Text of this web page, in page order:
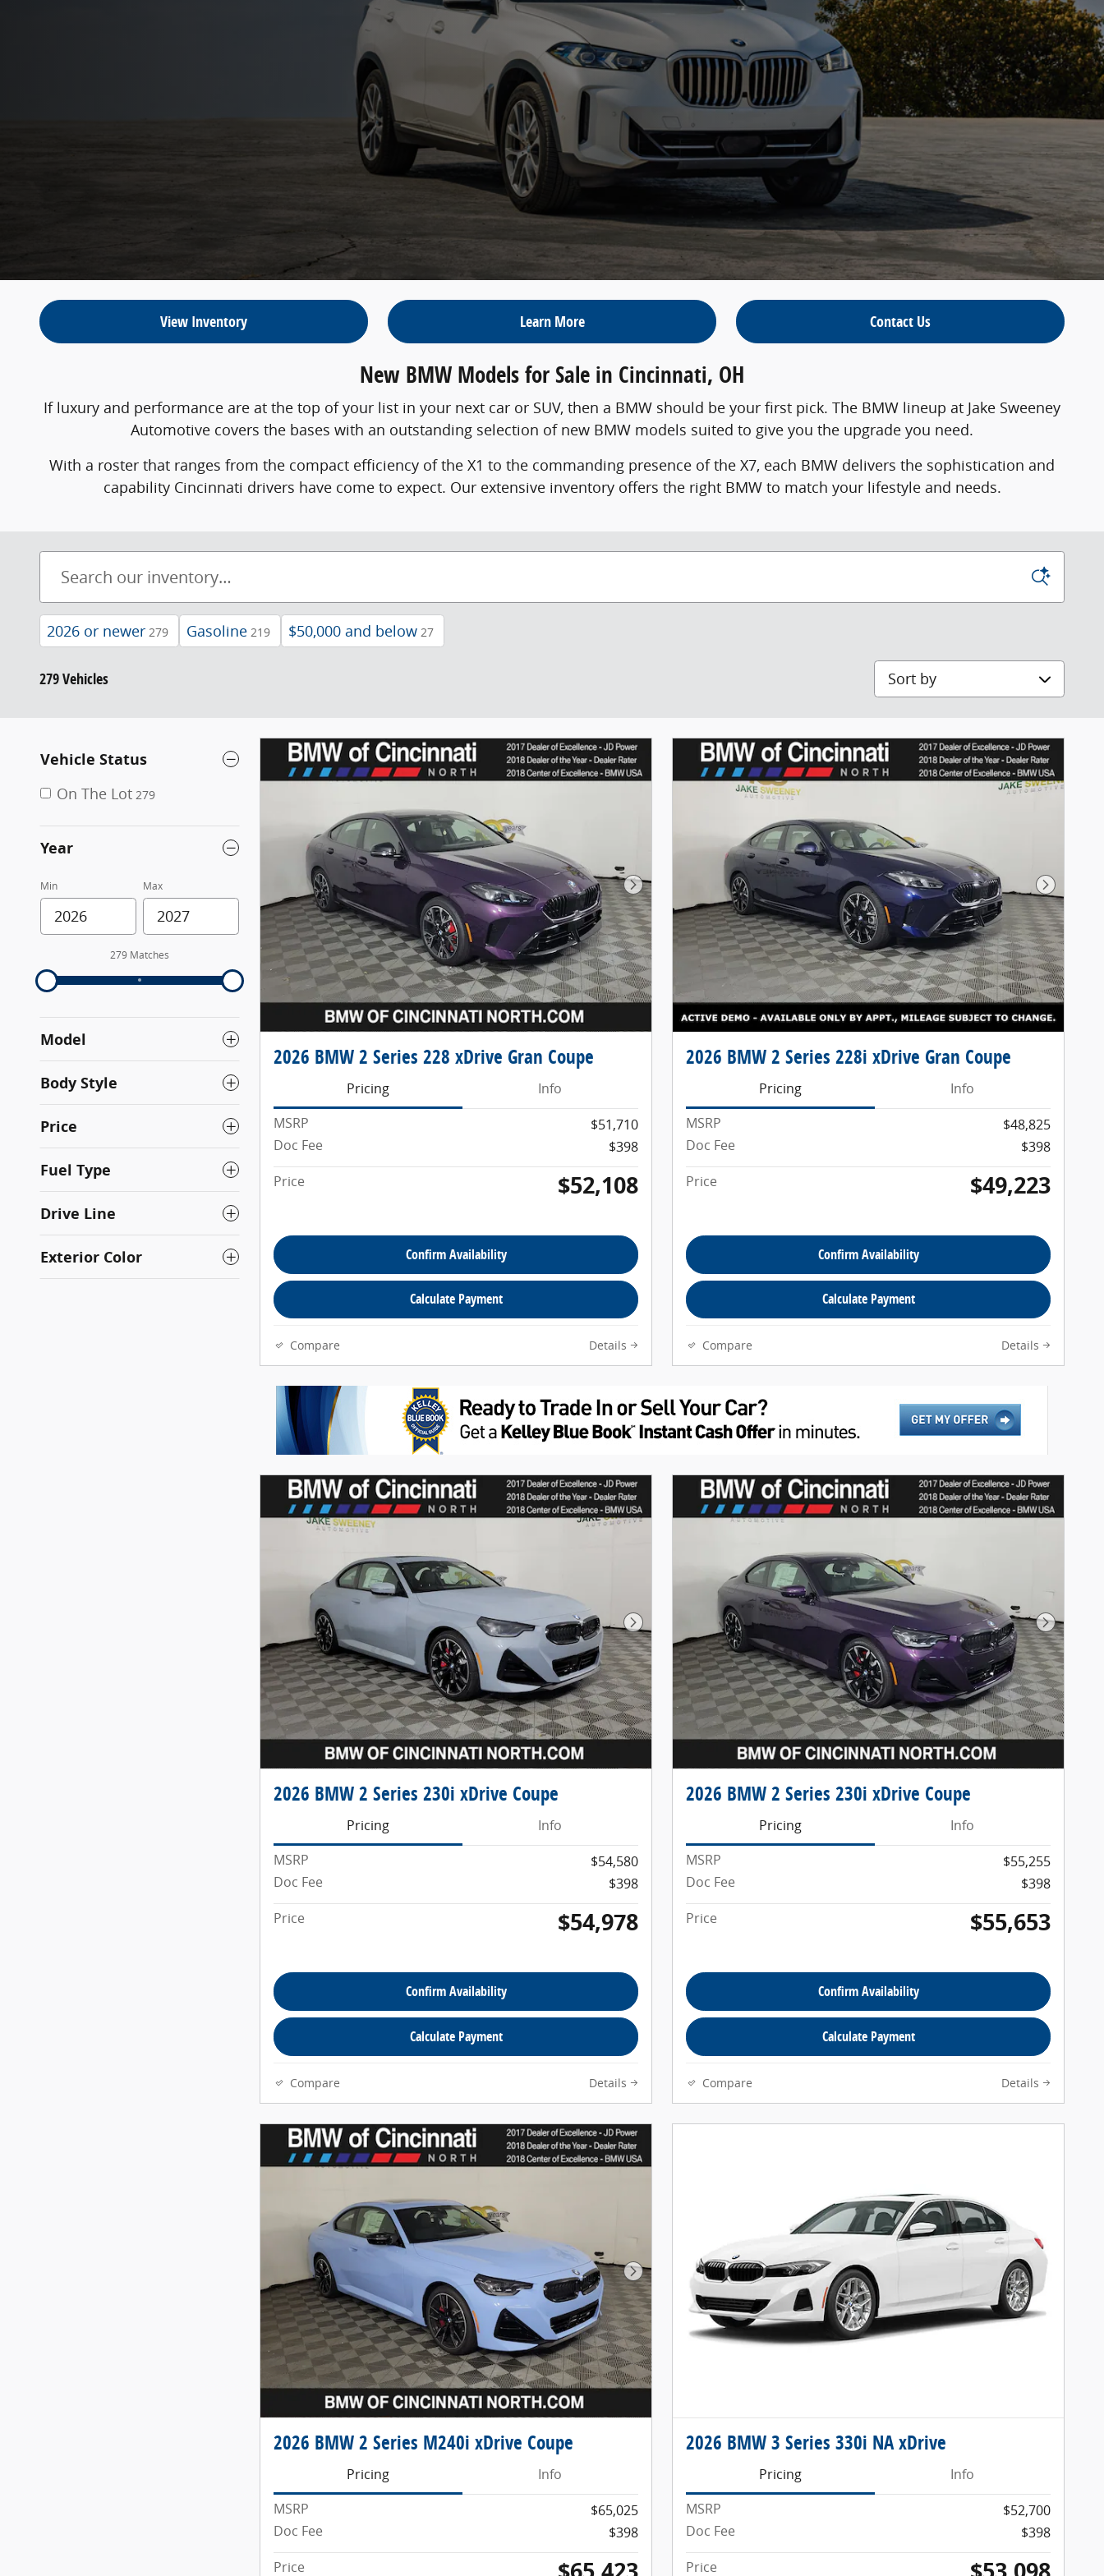
View Inventory Learn More Contact Us
New BMW Models for Sale in Cincinnati, OH
If luxury and performance are at the top of your list in your next car or SUV, then a BMW should be your first pick. The BMW lineup at Jake Sweeney
Automotive covers the bases with an outstanding selection of new BMW models suited to give you the upgrade you need.
With a roster that ranges from the compact efficiency of the X1 to the commanding presence of the X7, each BMW delivers the sophistication and
capability Cincinnati drivers have come to expect. Our extensive inventory offers the right BMW to match your lifestyle and needs.
2026 or newer 279 Gasoline 219 $50,000 and below 27
279 Vehicles Sort by
Vehicle Status
On The Lot 279
Year
Min Max
279 Matches
Model
Body Style
Price
Fuel Type
Drive Line
Exterior Color
Next Photo
2026 BMW 2 Series 228 xDrive Gran Coupe
Pricing
Info
MSRP
$51,710
Doc Fee
$398
Price
$52,108
Confirm Availability
Calculate Payment
Compare Details
Next
2026 BMW 2 Series 228i xDrive Gran Coupe
Pricing
Info
MSRP
$48,825
Doc Fee
$398
Price
$49,223
Confirm Availability
Calculate Payment
Compare Details
Next Photo
2026 BMW 2 Series 230i xDrive Coupe
Pricing
Info
MSRP
$54,580
Doc Fee
$398
Price
$54,978
Confirm Availability
Calculate Payment
Compare Details
Next
2026 BMW 2 Series 230i xDrive Coupe
Pricing
Info
MSRP
$55,255
Doc Fee
$398
Price
$55,653
Confirm Availability
Calculate Payment
Compare Details
Next Photo
2026 BMW 2 Series M240i xDrive Coupe
Pricing
Info
MSRP
$65,025
Doc Fee
$398
Price
2026 BMW 3 Series 330i NA xDrive
Pricing
Info
MSRP
$52,700
Doc Fee
$398
Price